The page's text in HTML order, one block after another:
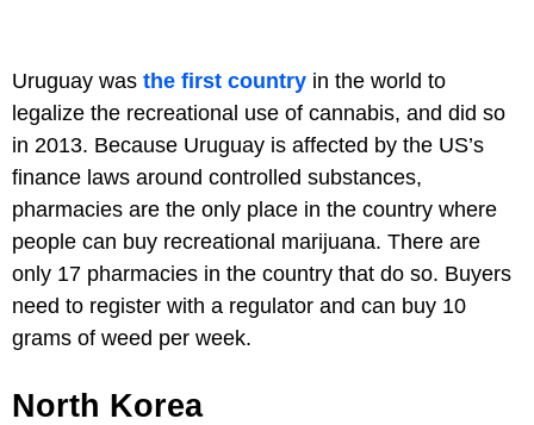
Uruguay was the first country in the world to
legalize the recreational use of cannabis, and did so
in 2013. Because Uruguay is affected by the US’s
finance laws around controlled substances,
pharmacies are the only place in the country where
people can buy recreational marijuana. There are
only 17 pharmacies in the country that do so. Buyers
need to register with a regulator and can buy 10
grams of weed per week.
North Korea